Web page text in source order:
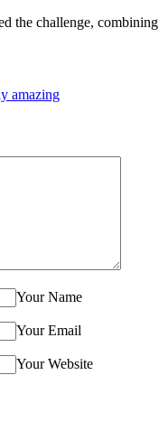
the challenge,
amazing
Your Name
Your Email
Your Website